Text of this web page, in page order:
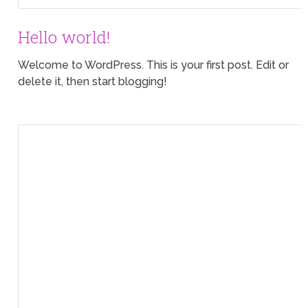
Hello world!
Welcome to WordPress. This is your first post. Edit or
delete it, then start blogging!